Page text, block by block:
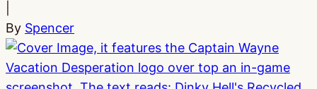
By Spencer